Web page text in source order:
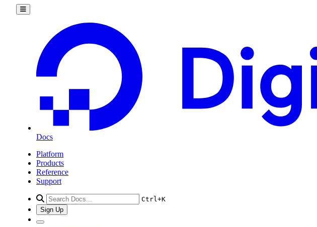
Docs
Platform
Products
Reference
Support
Ctrl+K
Sign Up
get_summary_by_uuid()
list()
kubernetes
add_node_pool()
add_registries()
add_registry()
create_cluster()
delete_cluster()
delete_node_pool()
destroy_associated_resources_dangerous()
destroy_associated_resources_selective()
get_cluster()
get_cluster_lint_results()
get_cluster_user()
get_credentials()
get_kubeconfig()
get_node_pool()
get_status_messages()
list_associated_resources()
list_node_pools()
list_options()
recycle_node_pool()